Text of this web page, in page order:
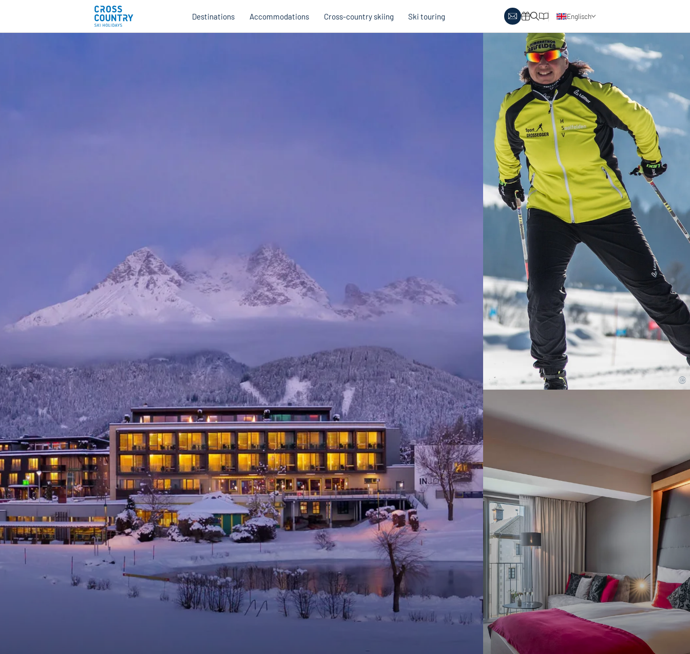
Destinations
Minimum standards of the
regions
Accommodations Cross-country skiing
Cross-country skiing & wellness
Cross-country skiing & family
Holiday vouchers
Ski touring
Ski touring
Austria
Italy
Ski touring on pistes
Holiday vouchers
Catalogue
Events
Englisch
Deutsch